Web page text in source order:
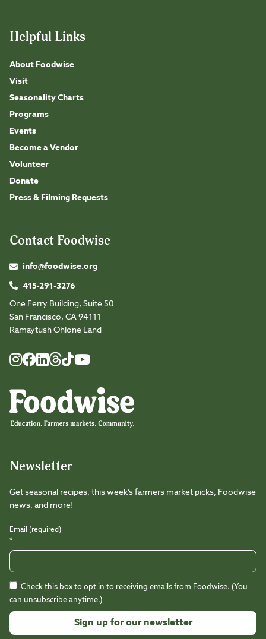
Helpful Links
About Foodwise
Visit
Seasonality Charts
Programs
Events
Become a Vendor
Volunteer
Donate
Press & Filming Requests
Contact Foodwise
info@foodwise.org
415-291-3276
One Ferry Building, Suite 50
San Francisco, CA 94111
Ramaytush Ohlone Land
Instagram
FacebookLinkedIn
Threads
TikTokYoutube
Newsletter
Get seasonal recipes, this week’s farmers market picks, Foodwise
news, and more!
Email (required)
*
Check this box to opt in to receiving emails from Foodwise. (You
can unsubscribe anytime.)